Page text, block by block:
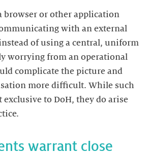
browser or other application
with an external
of using a central, uniform
worrying from an operational
complicate the picture and
more difficult. While such
exclusive to DoH, they do arise
warrant close